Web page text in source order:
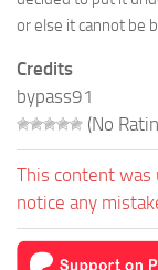
or else it cannot be
Credits
bypass91
(No
This content
notice any